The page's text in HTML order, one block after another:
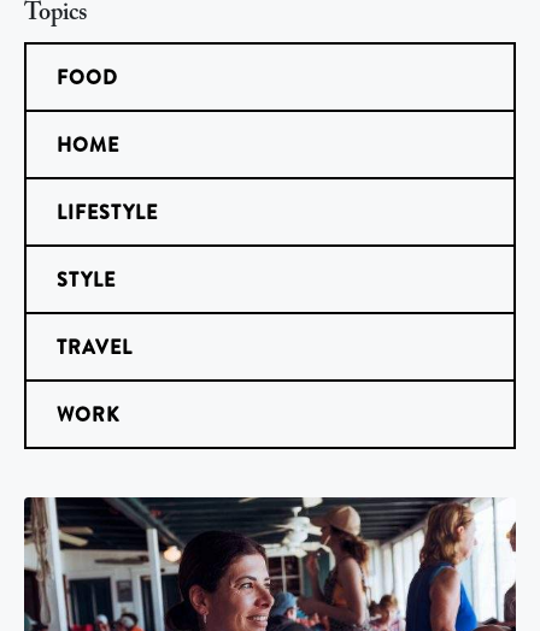
Topics
FOOD
HOME
LIFESTYLE
STYLE
TRAVEL
WORK